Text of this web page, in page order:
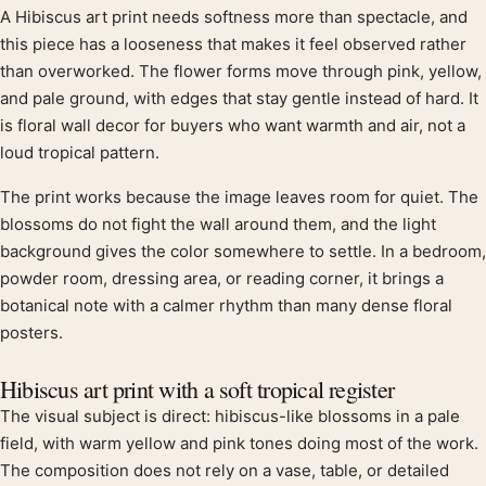
Product description
A Hibiscus art print needs softness more than spectacle, and
this piece has a looseness that makes it feel observed rather
than overworked. The flower forms move through pink, yellow,
and pale ground, with edges that stay gentle instead of hard. It
is floral wall decor for buyers who want warmth and air, not a
loud tropical pattern.
The print works because the image leaves room for quiet. The
blossoms do not fight the wall around them, and the light
background gives the color somewhere to settle. In a bedroom,
powder room, dressing area, or reading corner, it brings a
botanical note with a calmer rhythm than many dense floral
posters.
Hibiscus art print with a soft tropical register
The visual subject is direct: hibiscus-like blossoms in a pale
field, with warm yellow and pink tones doing most of the work.
The composition does not rely on a vase, table, or detailed